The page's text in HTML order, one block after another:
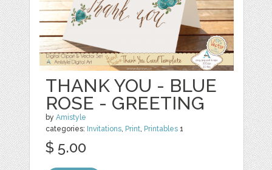
THANK YOU - BLUE
ROSE - GREETING
byAmistyle
categories: Invitations, Print, Printables 1
$ 5.00